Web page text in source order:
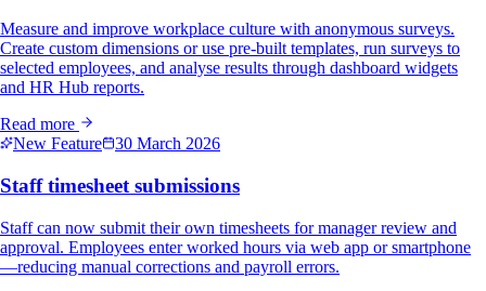
Measure and improve workplace culture with anonymous surveys.
Create custom dimensions or use pre-built templates, run surveys to
selected employees, and analyse results through dashboard widgets
and HR Hub reports.
Read more
New Feature
30 March 2026
Staff timesheet submissions
Staff can now submit their own timesheets for manager review and
approval. Employees enter worked hours via web app or smartphone
—reducing manual corrections and payroll errors.